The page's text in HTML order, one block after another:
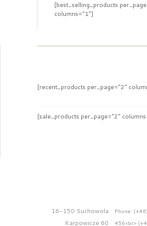
[best_selling_products
columns="1"]
[recent_products per_page="2"
[sale_products per_page="2"
Phone:
456<br>
16-150 Suchowola
Karpowicze 60